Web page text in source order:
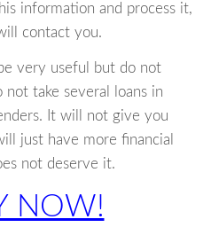
information and process it,
contact you.
very useful but do not
take several loans in
It will not give you
just have more financial
not deserve it.
NOW!